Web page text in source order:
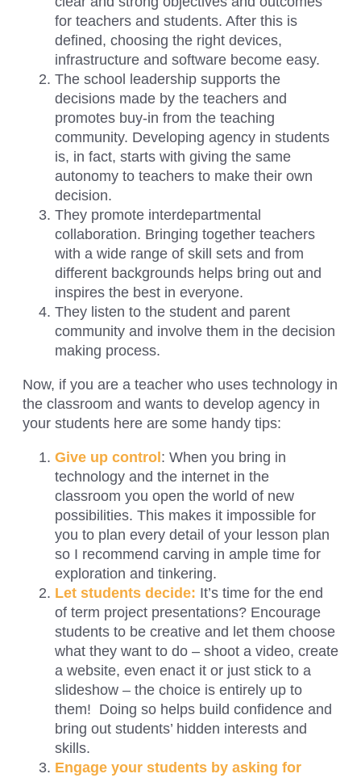
for teachers and students. After this is
defined, choosing the right devices,
infrastructure and software become easy.
The school leadership supports the
decisions made by the teachers and
promotes buy-in from the teaching
community. Developing agency in students
is, in fact, starts with giving the same
autonomy to teachers to make their own
decision.
They promote interdepartmental
collaboration. Bringing together teachers
with a wide range of skill sets and from
different backgrounds helps bring out and
inspires the best in everyone.
They listen to the student and parent
community and involve them in the decision
making process.
Now, if you are a teacher who uses technology in
the classroom and wants to develop agency in
your students here are some handy tips:
Give up control : When you bring in
technology and the internet in the
classroom you open the world of new
possibilities. This makes it impossible for
you to plan every detail of your lesson plan
so I recommend carving in ample time for
exploration and tinkering.
Let students decide: It’s time for the end
of term project presentations? Encourage
students to be creative and let them choose
what they want to do – shoot a video, create
a website, even enact it or just stick to a
slideshow – the choice is entirely up to
them! Doing so helps build confidence and
bring out students’ hidden interests and
skills.
Engage your students by asking for